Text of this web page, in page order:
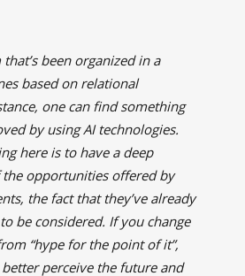
that’s been organized in a
based on relational
one can find something
by using AI technologies.
here is to have a deep
opportunities offered by
the fact that they’ve already
be considered. If you change
“hype for the point of it”,
perceive the future and